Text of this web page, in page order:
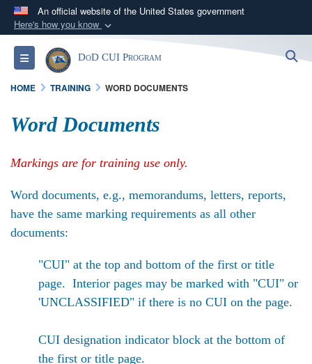
An official website of the United States government
Here's how you know
Official websites use .mil
A.milwebsite belongs to an official U.S.
Department of Defense organization in the United
lock ( ) or
means you’ve safely
information only on official, secure websites.
Toggle navigationDoD CUI Program
HOME TRAINING WORD DOCUMENTS
Word Documents
Markings are for training use only.
Word documents, e.g., memorandums, letters, reports,
have the same marking requirements as all other
documents:
"CUI" at the top and bottom of the first or title
page. Interior pages may be marked with "CUI" or
'UNCLASSIFIED" if there is no CUI on the page.
CUI designation indicator block at the bottom of
the first or title page.